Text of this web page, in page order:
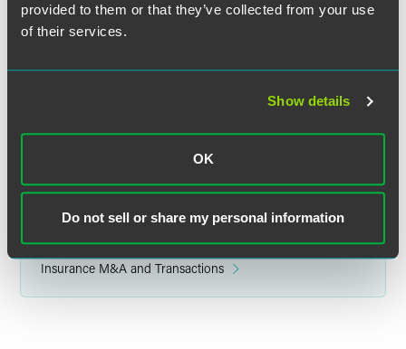
provided to them or that they’ve collected from your use
of their services.
Show details
OK
Do not sell or share my personal information
F. Douglas Raymond
Philadelphia
Related Legal Services
Insurance Services
Insurance M&A and Transactions